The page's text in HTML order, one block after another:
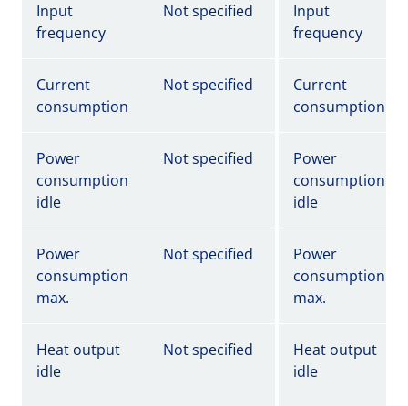
Input
frequency
Not specified
Input
frequency
Current
consumption
Not specified
Current
consumption
Power
consumption
idle
Not specified
Power
consumption
idle
Power
consumption
max.
Not specified
Power
consumption
max.
Heat output
idle
Not specified
Heat output
idle